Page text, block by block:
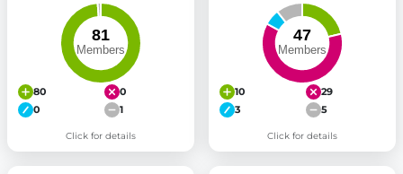
80
0
0
1
Click for details
10
29
3
5
Click for details